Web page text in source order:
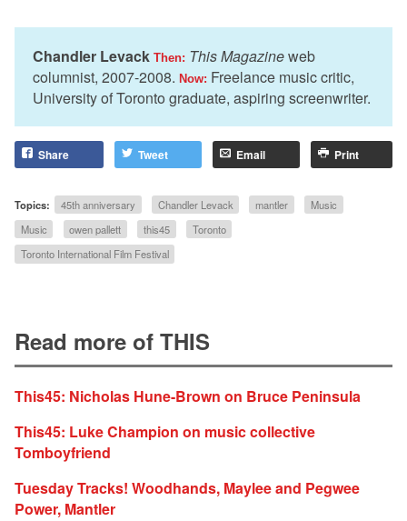
Chandler Levack Then: This Magazineweb
columnist, 2007-2008. Now: Freelance music critic,
University of Toronto graduate, aspiring screenwriter.
Share Tweet Email Print
Topics: 45th anniversary Chandler Levack mantler
Music
Music
owen pallett this45
Toronto
Toronto International Film Festival
Read more of THIS
This45: Nicholas Hune-Brown on Bruce Peninsula
This45: Luke Champion on music collective
Tomboyfriend
Tuesday Tracks! Woodhands, Maylee and Pegwee
Power, Mantler